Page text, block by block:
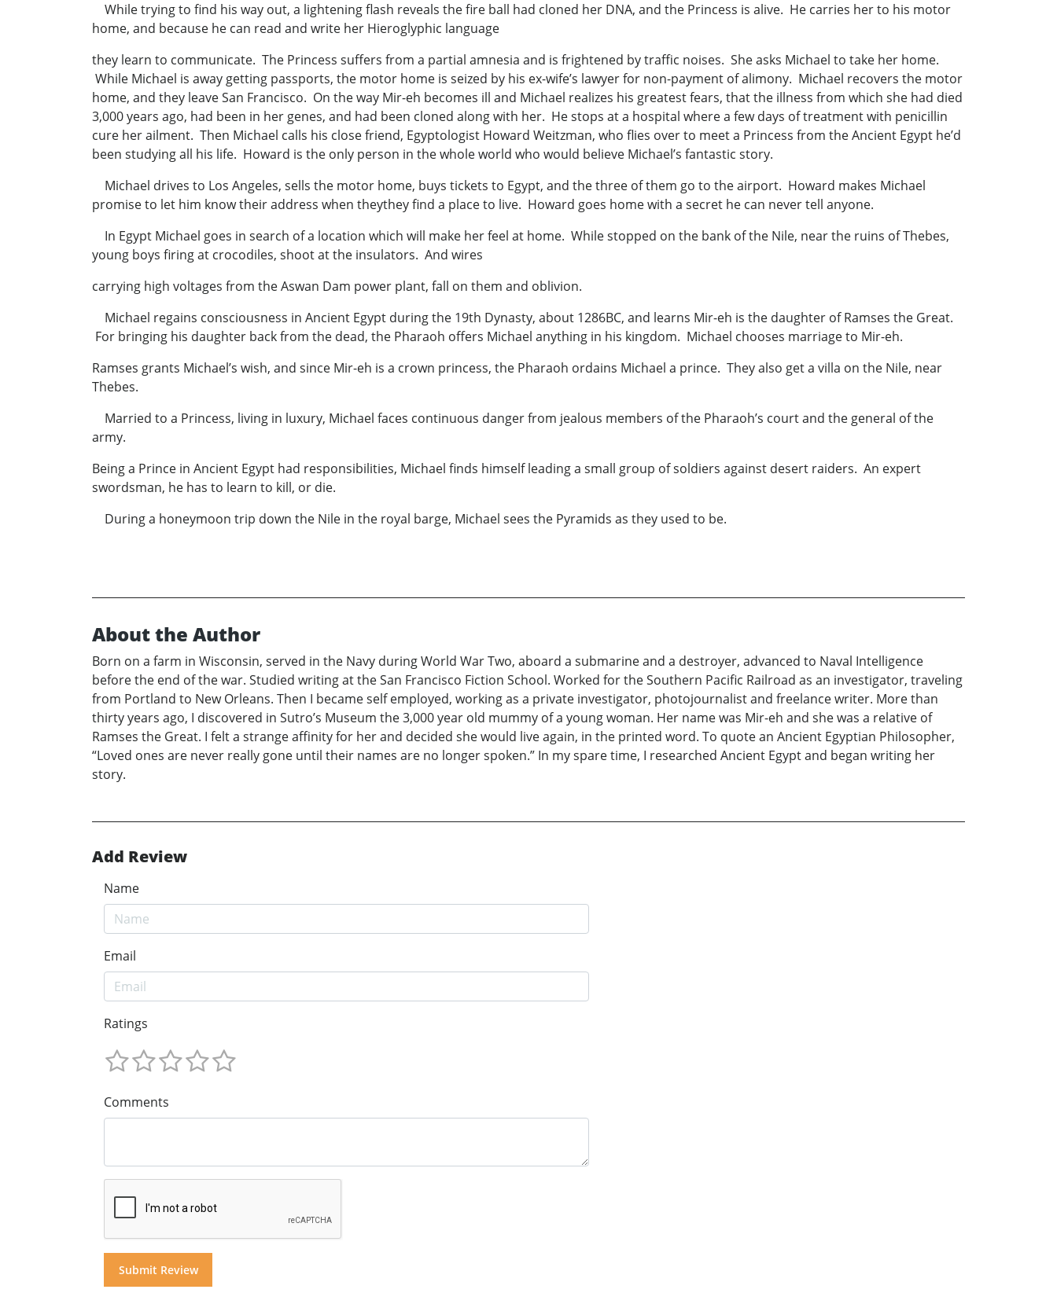
While trying to find his way out, a lightening flash reveals the fire ball had cloned her DNA, and the Princess is alive. He carries her to his motor
home, and because he can read and write her Hieroglyphic language
they learn to communicate. The Princess suffers from a partial amnesia and is frightened by traffic noises. She asks Michael to take her home.
While Michael is away getting passports, the motor home is seized by his ex-wife’s lawyer for non-payment of alimony. Michael recovers the motor
home, and they leave San Francisco. On the way Mir-eh becomes ill and Michael realizes his greatest fears, that the illness from which she had died
3,000 years ago, had been in her genes, and had been cloned along with her. He stops at a hospital where a few days of treatment with penicillin
cure her ailment. Then Michael calls his close friend, Egyptologist Howard Weitzman, who flies over to meet a Princess from the Ancient Egypt he’d
been studying all his life. Howard is the only person in the whole world who would believe Michael’s fantastic story.
Michael drives to Los Angeles, sells the motor home, buys tickets to Egypt, and the three of them go to the airport. Howard makes Michael
promise to let him know their address when theythey find a place to live. Howard goes home with a secret he can never tell anyone.
In Egypt Michael goes in search of a location which will make her feel at home. While stopped on the bank of the Nile, near the ruins of Thebes,
young boys firing at crocodiles, shoot at the insulators. And wires
carrying high voltages from the Aswan Dam power plant, fall on them and oblivion.
Michael regains consciousness in Ancient Egypt during the 19th Dynasty, about 1286BC, and learns Mir-eh is the daughter of Ramses the Great.
For bringing his daughter back from the dead, the Pharaoh offers Michael anything in his kingdom. Michael chooses marriage to Mir-eh.
Ramses grants Michael’s wish, and since Mir-eh is a crown princess, the Pharaoh ordains Michael a prince. They also get a villa on the Nile, near
Thebes.
Married to a Princess, living in luxury, Michael faces continuous danger from jealous members of the Pharaoh’s court and the general of the
army.
Being a Prince in Ancient Egypt had responsibilities, Michael finds himself leading a small group of soldiers against desert raiders. An expert
swordsman, he has to learn to kill, or die.
During a honeymoon trip down the Nile in the royal barge, Michael sees the Pyramids as they used to be.
About the Author
Born on a farm in Wisconsin, served in the Navy during World War Two, aboard a submarine and a destroyer, advanced to Naval Intelligence
before the end of the war. Studied writing at the San Francisco Fiction School. Worked for the Southern Pacific Railroad as an investigator, traveling
from Portland to New Orleans. Then I became self employed, working as a private investigator, photojournalist and freelance writer. More than
thirty years ago, I discovered in Sutro’s Museum the 3,000 year old mummy of a young woman. Her name was Mir-eh and she was a relative of
Ramses the Great. I felt a strange affinity for her and decided she would live again, in the printed word. To quote an Ancient Egyptian Philosopher,
“Loved ones are never really gone until their names are no longer spoken.” In my spare time, I researched Ancient Egypt and began writing her
story.
Add Review
Name
Email
Ratings
Comments